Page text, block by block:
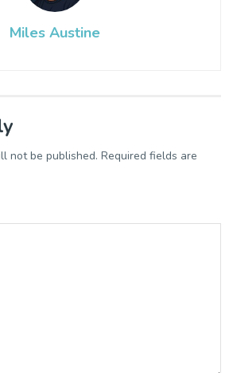
Miles Austine
not be published. Required fields are